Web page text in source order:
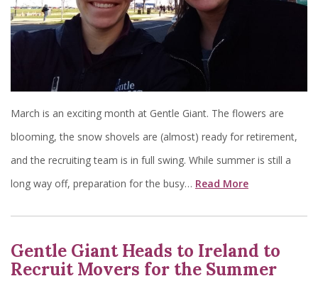
March is an exciting month at Gentle Giant. The flowers are
blooming, the snow shovels are (almost) ready for retirement,
and the recruiting team is in full swing. While summer is still a
long way off, preparation for the busy… Read More
Gentle Giant Heads to Ireland to
Recruit Movers for the Summer